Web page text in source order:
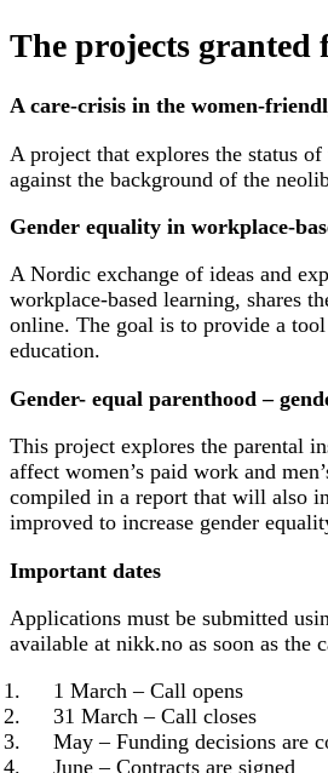
The projects granted
A care-crisis in the women-
A project that explores the status
against the background of the
Gender equality in workplace-
A Nordic exchange of ideas and
workplace-based learning, shares
online. The goal is to provide a
education.
Gender- equal parenthood –
This project explores the parental
affect women’s paid work and
compiled in a report that will also
improved to increase gender
Important dates
Applications must be submitted
available at nikk.no as soon as the
1 March – Call opens
31 March – Call closes
May – Funding decisions are
June – Contracts are signed